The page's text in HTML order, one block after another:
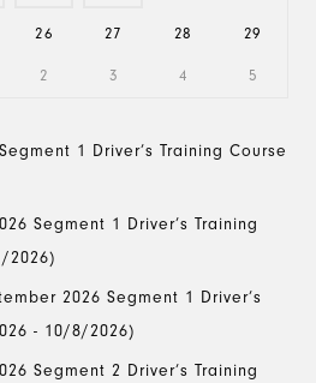
26 27 28 29
2 3 4 5
1 Driver’s Training Course
Segment 1 Driver’s Training
2026)
2026 Segment 1 Driver’s
- 10/8/2026)
Segment 2 Driver’s Training